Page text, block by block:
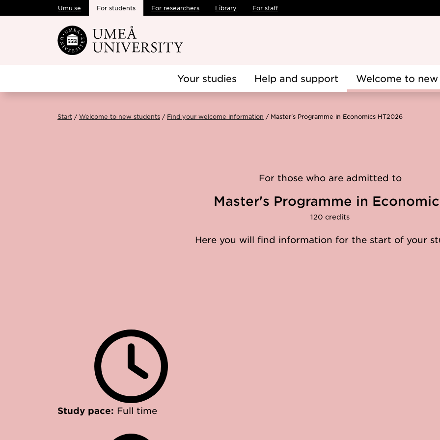
Skip to main content
Umu.se For students For researchers Library For staff
Your studies Help and support Welcome to
Start Welcome to new students Find your welcome information Master's Programme in Economics HT2026
For those who are admitted to
Master's Programme in
120 credits
Here you will find information for the start of your
Study pace: Full time